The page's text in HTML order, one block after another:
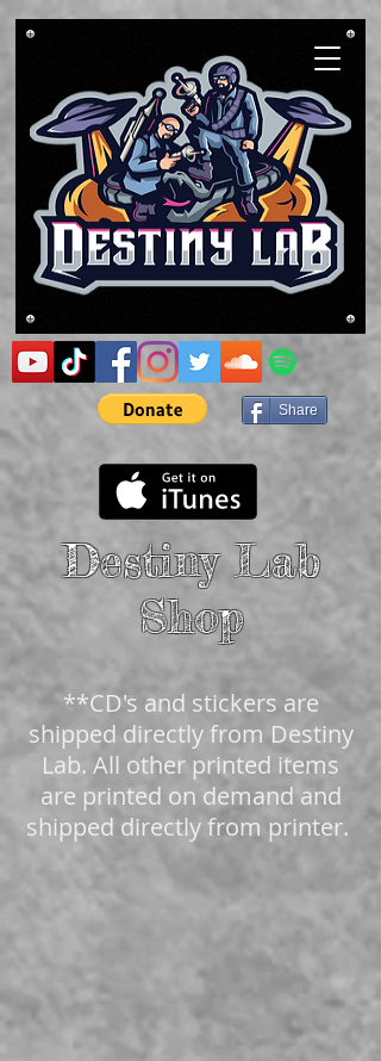
Share
Destiny Lab
Shop
**CD's and stickers are
shipped directly from Destiny
Lab. All other printed items
are printed on demand and
shipped directly from printer.